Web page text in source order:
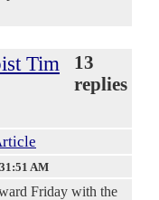
Tim
13
replies
AM
Friday with the